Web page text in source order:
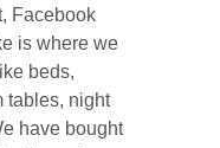
Facebook
is where we
beds,
tables, night
have bought